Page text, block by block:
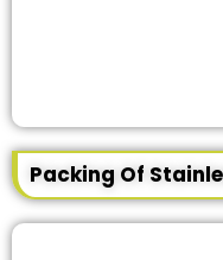
Packing Of